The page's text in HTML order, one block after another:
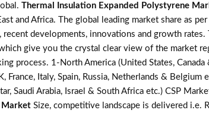
Thermal Insulation Expanded Polystyrene
and Africa. The global leading market share as
recent developments, innovations and growth
give you the crystal clear view of the market
process. 1-North America (United States,
France, Italy, Spain, Russia, Netherlands &
Saudi Arabia, Israel & South Africa etc.) CSP
Market Size, competitive landscape is delivered i.e.